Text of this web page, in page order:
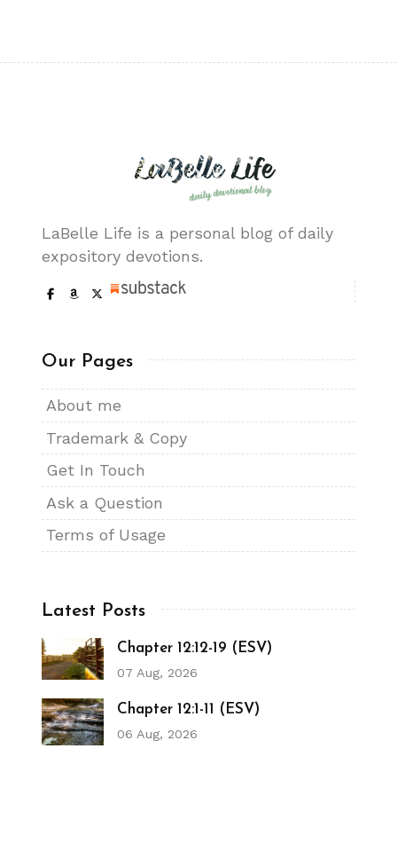
LaBelle Life is a personal blog of daily
expository devotions.
Our Pages
About me
Trademark & Copy
Get In Touch
Ask a Question
Terms of Usage
Latest Posts
Chapter 12:12-19 (ESV)
07 Aug, 2026
Chapter 12:1-11 (ESV)
06 Aug, 2026